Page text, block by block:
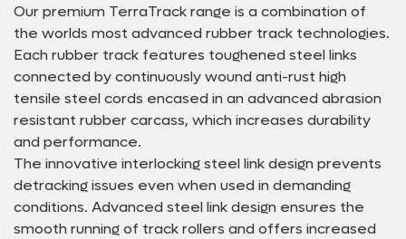
Our premium TerraTrack range is a combination of
the worlds most advanced rubber track technologies.
Each rubber track features toughened steel links
connected by continuously wound anti-rust high
tensile steel cords encased in an advanced abrasion
resistant rubber carcass, which increases durability
and performance.
The innovative interlocking steel link design prevents
detracking issues even when used in demanding
conditions. Advanced steel link design ensures the
smooth running of track rollers and offers increased